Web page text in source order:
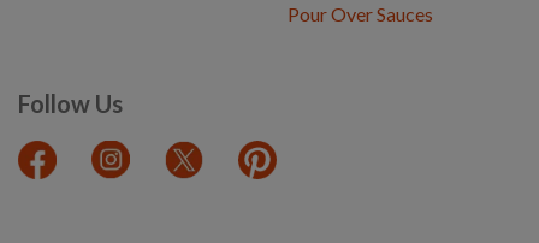
Pour Over Sauces
Follow Us